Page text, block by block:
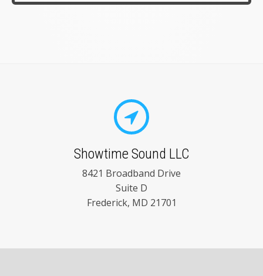
Showtime Sound LLC
8421 Broadband Drive
Suite D
Frederick, MD 21701